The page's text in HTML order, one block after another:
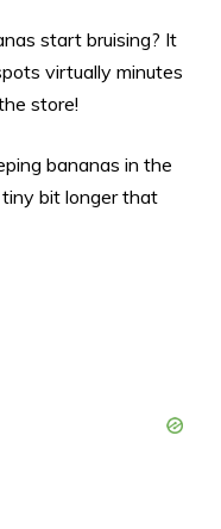
start bruising? It
virtually minutes
store!
bananas in the
bit longer that